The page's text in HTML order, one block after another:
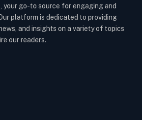
your go-to source for engaging and
platform is dedicated to providing
and insights on a variety of topics
our readers.